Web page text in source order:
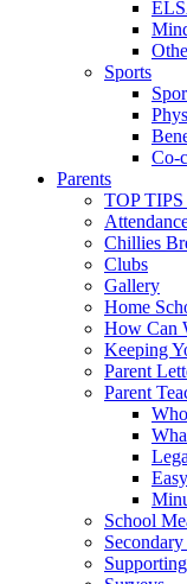
Sports
Co-
Parents
TOP
Chillies
Clubs
Gallery
Home
How Can
Keeping
Parent
Parent
School